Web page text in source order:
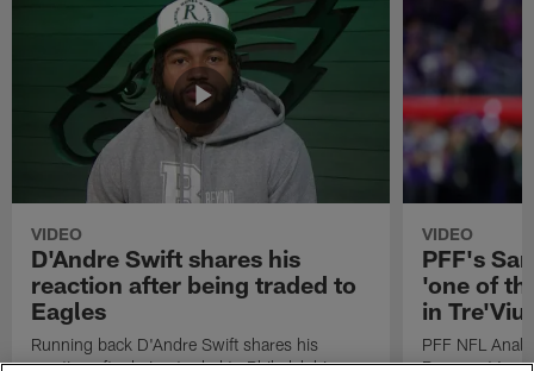
VIDEO
D'Andre Swift shares his
reaction after being traded to
Eagles
Running back D'Andre Swift shares his
reaction after being traded to Philadelphia
VIDEO
PFF's
'one of
in
PFF NFL
Rams got